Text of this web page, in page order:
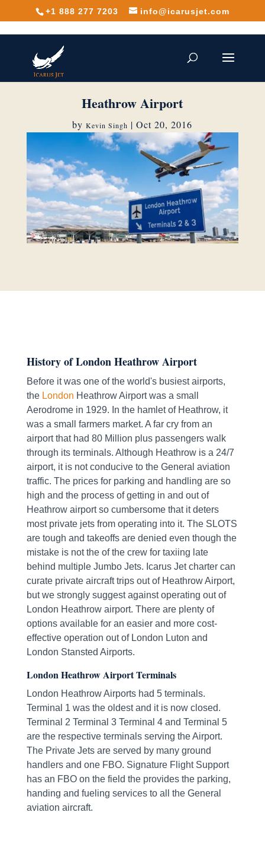
+1 888 277 7203 info@icarusjet.com
Heathrow Airport
byKevin Singh |Oct 20, 2016
History of London Heathrow Airport
Before it was one of the world's busiest airports,
the London Heathrow Airport was a small
Aerodrome in 1929. In the hamlet of Heathrow, it
was a small farmers market. A far cry from an
airport that had 80 Million plus passengers walk
through its terminals. Although Heathrow is a 24/7
airport, it is not conducive to the General aviation
traffic. The prices for parking and handling are so
high and the process of getting in and out of
Heathrow airport so cumbersome that it deters
most private jets from operating into it. The SLOTS
are tough and takeoffs are denied even though the
mistake is not the of the crew for taxiing late
behind multiple Jumbo Jets. Icarus Jet charter can
curate private aircraft trips out of Heathrow Airport,
but we strongly suggest against operating out of
London Heathrow airport. There are plenty of
options available for an easier and more cost-
effective operation out of London Luton and
London Stansted Airports.
London Heathrow Airport Terminals
London Heathrow Airports had 5 terminals.
Terminal 1 was the oldest and it is now closed.
Terminal 2 Terminal 3 Terminal 4 and Terminal 5
are the respective terminals serving the Airport.
The Private Jets are served by many ground
handlers and one FBO. Signature Flight Support
has an FBO on the field the provides the parking,
handing and fueling services to all the General
aviation aircraft.